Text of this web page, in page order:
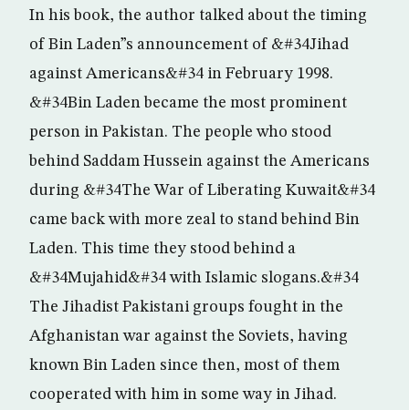
In his book, the author talked about the timing
of Bin Laden”s announcement of &#34Jihad
against Americans&#34 in February 1998.
&#34Bin Laden became the most prominent
person in Pakistan. The people who stood
behind Saddam Hussein against the Americans
during &#34The War of Liberating Kuwait&#34
came back with more zeal to stand behind Bin
Laden. This time they stood behind a
&#34Mujahid&#34 with Islamic slogans.&#34
The Jihadist Pakistani groups fought in the
Afghanistan war against the Soviets, having
known Bin Laden since then, most of them
cooperated with him in some way in Jihad.